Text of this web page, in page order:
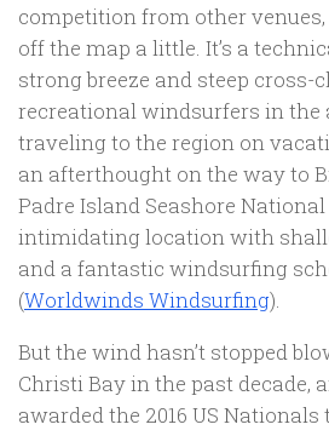
competition from other
off the map a little. It’s a
strong breeze and steep cross-
recreational windsurfers in the
traveling to the region on
an afterthought on the way to
Padre Island Seashore
intimidating location with
and a fantastic windsurfing
(Worldwinds Windsurfing).
But the wind hasn’t stopped
Christi Bay in the past decade,
awarded the 2016 US Nationals